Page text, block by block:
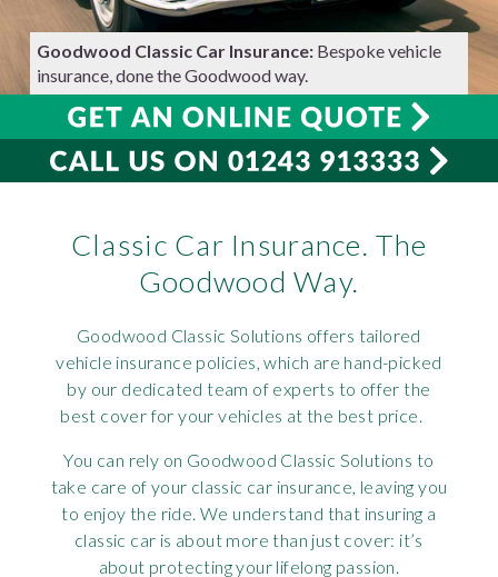
Goodwood Classic Car Insurance:Bespoke vehicle
insurance, done the Goodwood way.
Classic Car Insurance. The
Goodwood Way.
Goodwood Classic Solutions offers tailored
vehicle insurance policies, which are hand-picked
by our dedicated team of experts to offer the
best cover for your vehicles at the best price.
You can rely on Goodwood Classic Solutions to
take care of your classic car insurance, leaving you
to enjoy the ride. We understand that insuring a
classic car is about more than just cover: it’s
about protecting your lifelong passion.